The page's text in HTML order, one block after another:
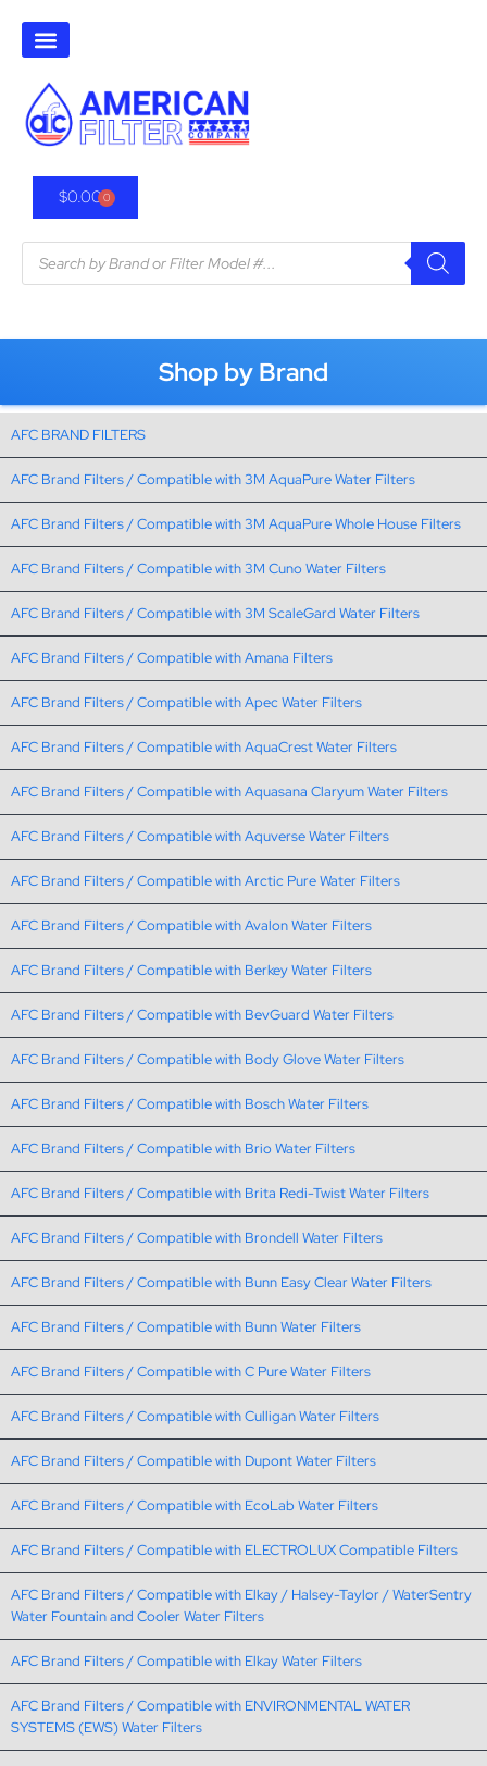
$0.000
Shop by Brand
AFC BRAND FILTERS
AFC Brand Filters / Compatible with 3M AquaPure Water Filters
AFC Brand Filters / Compatible with 3M AquaPure Whole House Filters
AFC Brand Filters / Compatible with 3M Cuno Water Filters
AFC Brand Filters / Compatible with 3M ScaleGard Water Filters
AFC Brand Filters / Compatible with Amana Filters
AFC Brand Filters / Compatible with Apec Water Filters
AFC Brand Filters / Compatible with AquaCrest Water Filters
AFC Brand Filters / Compatible with Aquasana Claryum Water Filters
AFC Brand Filters / Compatible with Aquverse Water Filters
AFC Brand Filters / Compatible with Arctic Pure Water Filters
AFC Brand Filters / Compatible with Avalon Water Filters
AFC Brand Filters / Compatible with Berkey Water Filters
AFC Brand Filters / Compatible with BevGuard Water Filters
AFC Brand Filters / Compatible with Body Glove Water Filters
AFC Brand Filters / Compatible with Bosch Water Filters
AFC Brand Filters / Compatible with Brio Water Filters
AFC Brand Filters / Compatible with Brita Redi-Twist Water Filters
AFC Brand Filters / Compatible with Brondell Water Filters
AFC Brand Filters / Compatible with Bunn Easy Clear Water Filters
AFC Brand Filters / Compatible with Bunn Water Filters
AFC Brand Filters / Compatible with C Pure Water Filters
AFC Brand Filters / Compatible with Culligan Water Filters
AFC Brand Filters / Compatible with Dupont Water Filters
AFC Brand Filters / Compatible with EcoLab Water Filters
AFC Brand Filters / Compatible with ELECTROLUX Compatible Filters
AFC Brand Filters / Compatible with Elkay / Halsey-Taylor / WaterSentry
Water Fountain and Cooler Water Filters
AFC Brand Filters / Compatible with Elkay Water Filters
AFC Brand Filters / Compatible with ENVIRONMENTAL WATER
SYSTEMS (EWS) Water Filters